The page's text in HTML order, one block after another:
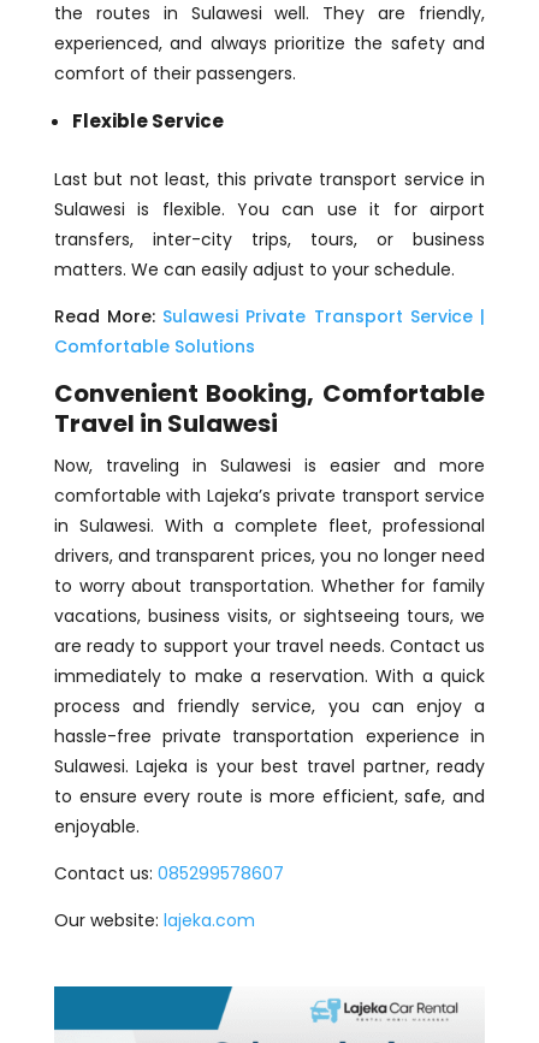
the routes in Sulawesi well. They are friendly,
experienced, and always prioritize the safety and
comfort of their passengers.
Flexible Service
Last but not least, this private transport service in
Sulawesi is flexible. You can use it for airport
transfers, inter-city trips, tours, or business
matters. We can easily adjust to your schedule.
Read More: Sulawesi Private Transport Service |
Comfortable Solutions
Convenient Booking, Comfortable
Travel in Sulawesi
Now, traveling in Sulawesi is easier and more
comfortable with Lajeka’s private transport service
in Sulawesi. With a complete fleet, professional
drivers, and transparent prices, you no longer need
to worry about transportation. Whether for family
vacations, business visits, or sightseeing tours, we
are ready to support your travel needs. Contact us
immediately to make a reservation. With a quick
process and friendly service, you can enjoy a
hassle-free private transportation experience in
Sulawesi. Lajeka is your best travel partner, ready
to ensure every route is more efficient, safe, and
enjoyable.
Contact us: 085299578607
Our website: lajeka.com